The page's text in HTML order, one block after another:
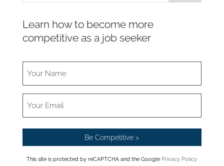
Learn how to become more
competitive as a job seeker
This site is protected by reCAPTCHA and the Google Privacy Policy